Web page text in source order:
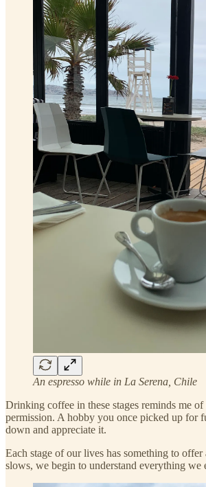
An espresso while in La Serena, Chile
Drinking coffee in these stages reminds me
permission. A hobby you once picked up for
down and appreciate it.
Each stage of our lives has something to
slows, we begin to understand everything we